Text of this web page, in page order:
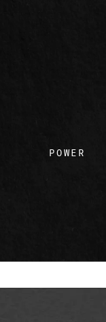
POWER